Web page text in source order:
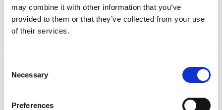
may combine it with other information that you’ve
provided to them or that they’ve collected from your use
of their services.
Selection
Necessary
Preferences
Closca’s focus was on the aesthetic, Fuga is safety certified
just like its overtly utilitarian counterparts, with fibreglass
reinforced EPS, a multisize elastic system for optimal fit, and
ventilation for superior air flow. It comes as no surprise that
the Indiegogo project – created a mere two days ago – has
already met it’s $20,000 goal. Read more, watch the video, or